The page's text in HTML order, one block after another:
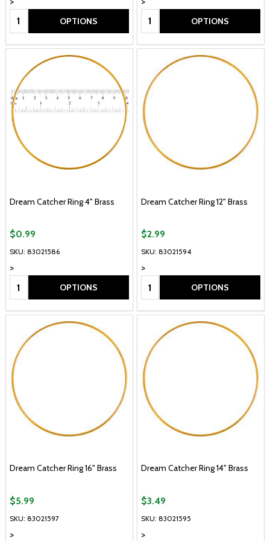
Quantity:
OPTIONS
Quantity:
OPTIONS
Dream Catcher Ring 4" Brass
SKU: 83021586
>
$0.99
Quantity: OPTIONS
Dream Catcher Ring 12" Brass
SKU: 83021594
>
$2.99
Quantity: OPTIONS
Dream Catcher Ring 16" Brass
SKU: 83021597
>
$5.99
Dream Catcher Ring 14" Brass
SKU: 83021595
>
$3.49